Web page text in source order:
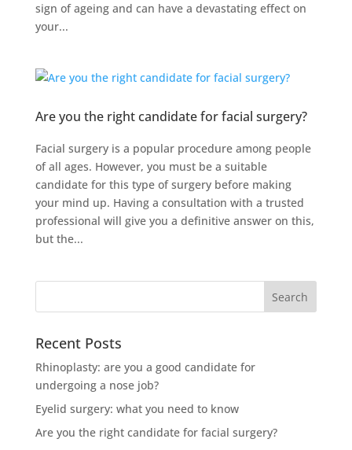
sign of ageing and can have a devastating effect on
your...
Are you the right candidate for facial surgery?
Facial surgery is a popular procedure among people
of all ages. However, you must be a suitable
candidate for this type of surgery before making
your mind up. Having a consultation with a trusted
professional will give you a definitive answer on this,
but the...
Recent Posts
Rhinoplasty: are you a good candidate for
undergoing a nose job?
Eyelid surgery: what you need to know
Are you the right candidate for facial surgery?